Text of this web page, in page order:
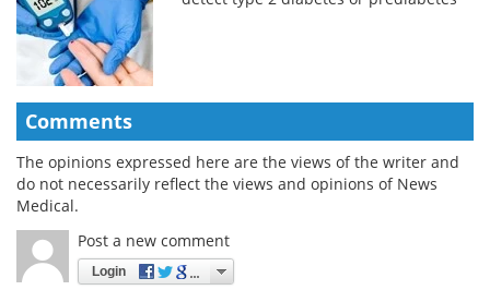
Comments
The opinions expressed here are the views of the writer and
do not necessarily reflect the views and opinions of News
Medical.
Post a new comment
Login